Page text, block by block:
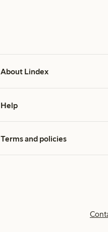
About Lindex
Help
Terms and policies